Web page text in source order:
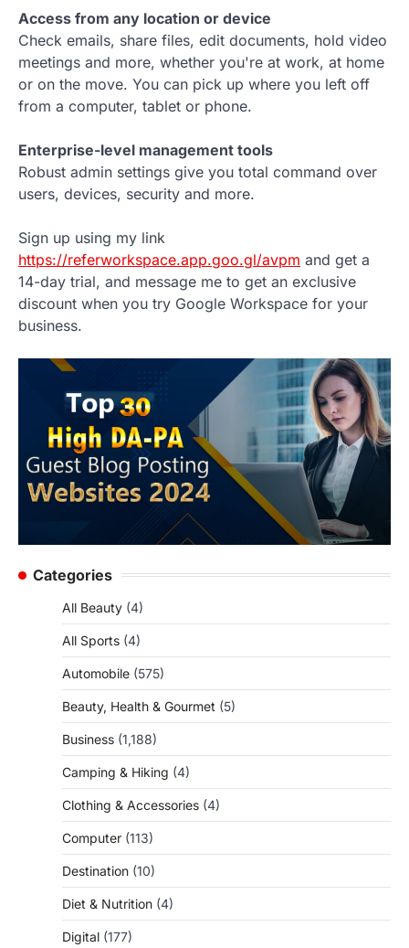
Access from any location or device
Check emails, share files, edit documents, hold video
meetings and more, whether you're at work, at home
or on the move. You can pick up where you left off
from a computer, tablet or phone.
Enterprise-level management tools
Robust admin settings give you total command over
users, devices, security and more.
Sign up using my link
https://referworkspace.app.goo.gl/avpm and get a
14-day trial, and message me to get an exclusive
discount when you try Google Workspace for your
business.
Categories
All Beauty (4)
All Sports (4)
Automobile (575)
Beauty, Health & Gourmet (5)
Business (1,188)
Camping & Hiking (4)
Clothing & Accessories (4)
Computer (113)
Destination (10)
Diet & Nutrition (4)
Digital (177)